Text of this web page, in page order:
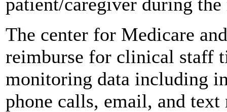
The center for Medicare
reimburse for clinical staff
monitoring data including
phone calls, email, and text